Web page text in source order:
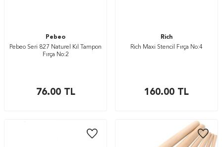
Pebeo
Pebeo Seri 827 Naturel Kıl Tampon
Fırça No:2
76.00TL
Rich
Rich Maxi Stencil Fırça No:4
160.00 TL